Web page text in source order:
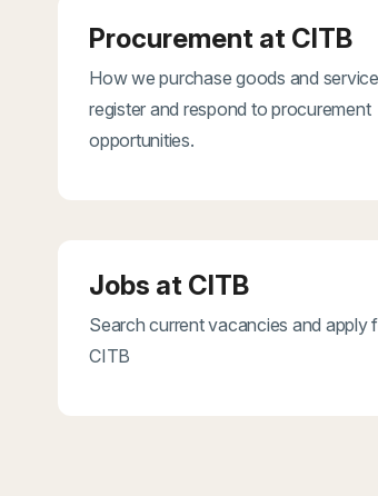
Procurement at CITB
How we purchase goods and
register and respond to procurement
opportunities.
Jobs at CITB
Search current vacancies and apply
CITB